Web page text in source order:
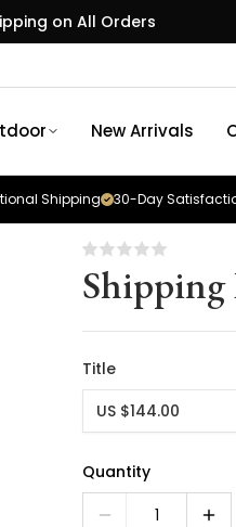
on All Orders
New Arrivals
30-Day
Shipping
Title
US $144.00
Quantity
1